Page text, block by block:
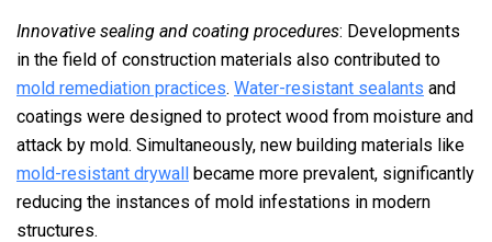
Innovative sealing and coating procedures: Developments
in the field of construction materials also contributed to
mold remediation practices. Water-resistant sealants and
coatings were designed to protect wood from moisture and
attack by mold. Simultaneously, new building materials like
mold-resistant drywall became more prevalent, significantly
reducing the instances of mold infestations in modern
structures.